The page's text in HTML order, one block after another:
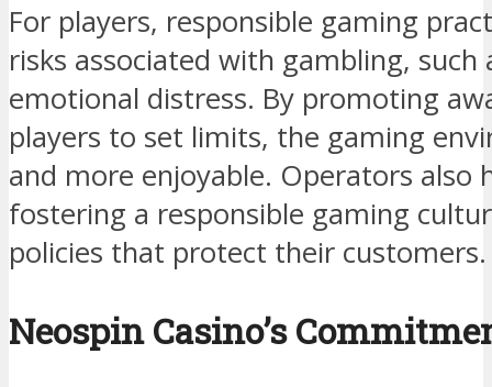
For players, responsible gaming
risks associated with gambling,
emotional distress. By promoting
players to set limits, the gaming
and more enjoyable. Operators also
fostering a responsible gaming
policies that protect their customers.
Neospin Casino’s